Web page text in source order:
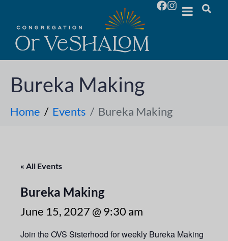
Bureka Making
Home Events Bureka Making
« All Events
Bureka Making
June 15, 2027 @ 9:30 am
Join the OVS Sisterhood for weekly Bureka Making